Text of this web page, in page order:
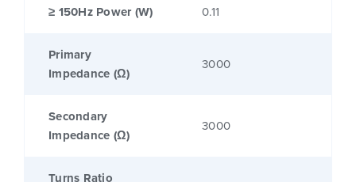
≥ 150Hz Power (W) 0.11
Primary
Impedance (Ω)
3000
Secondary
Impedance (Ω)
3000
Turns Ratio